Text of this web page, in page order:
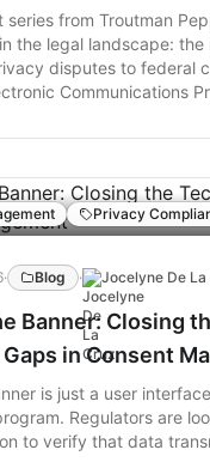
privacy obligations are
from Troutman
the legal landscape: the
disputes to federal
Communications
that leverages a
claims. It details
turned technical
risk that
world data, examining a
The analysis
between a website’s
its public-facing
It concludes with
for aligning technical
to mitigate these
Privacy
· Blog · Jocelyne De La
Banner: Closing
in Consent
is just a user
Regulators are
to verify that data